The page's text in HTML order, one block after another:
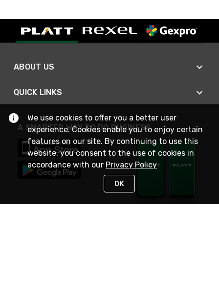
ABOUT US
QUICK LINKS
A SMARTER WAY TO DO BUSINESS
We use cookies to offer you a better user
experience. Cookies enable you to enjoy certain
features on our site. By continuing to use this
website, you consent to the use of cookies in
accordance with our Privacy Policy
OK